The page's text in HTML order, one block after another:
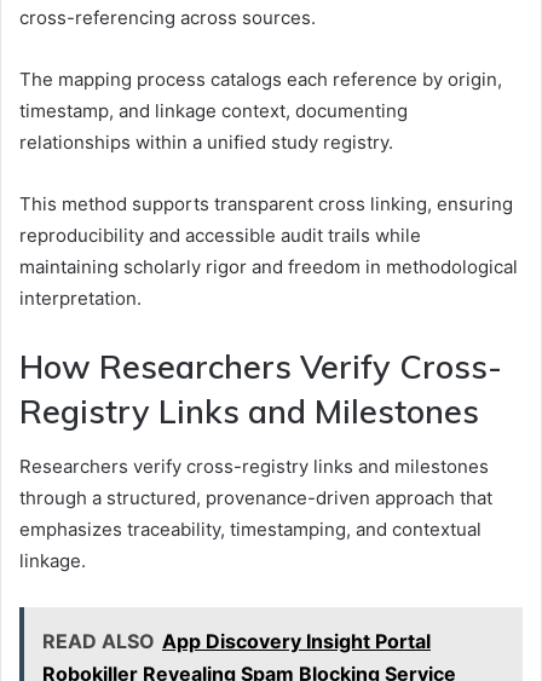
cross-referencing across sources.
The mapping process catalogs each reference by origin,
timestamp, and linkage context, documenting
relationships within a unified study registry.
This method supports transparent cross linking, ensuring
reproducibility and accessible audit trails while
maintaining scholarly rigor and freedom in methodological
interpretation.
How Researchers Verify Cross-
Registry Links and Milestones
Researchers verify cross-registry links and milestones
through a structured, provenance-driven approach that
emphasizes traceability, timestamping, and contextual
linkage.
READ ALSO App Discovery Insight Portal
Robokiller Revealing Spam Blocking Service